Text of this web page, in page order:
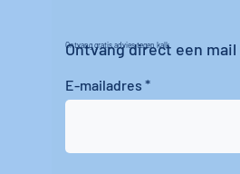
Ontvang gratis advies tegen kalk
Ontvang direct een mail
E-mailadres